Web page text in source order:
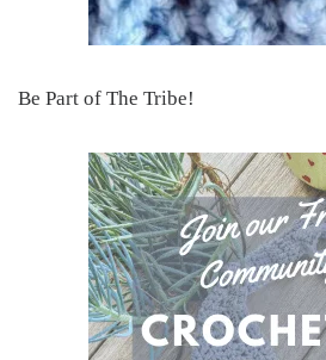
Be Part of The Tribe!